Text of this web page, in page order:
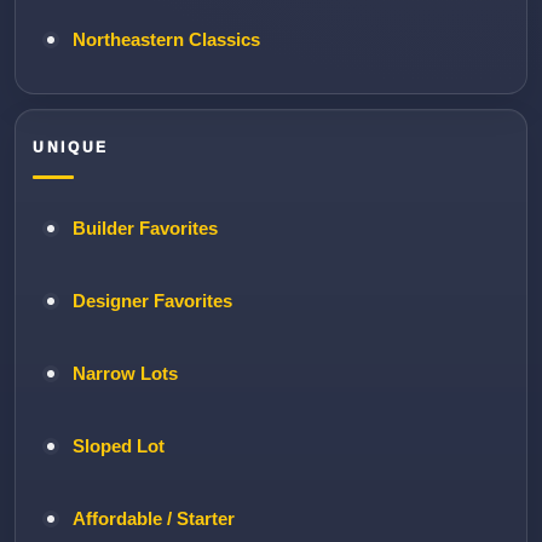
Northeastern Classics
UNIQUE
Builder Favorites
Designer Favorites
Narrow Lots
Sloped Lot
Affordable / Starter